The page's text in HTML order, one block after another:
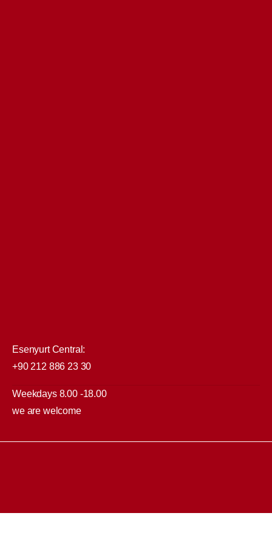
Esenyurt Central:
+90 212 886 23 30
Weekdays 8.00 -18.00
we are welcome